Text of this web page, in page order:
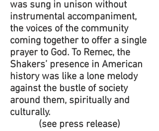
was sung in unison without
instrumental accompaniment,
the voices of the community
coming together to offer a single
prayer to God. To Remec, the
Shakers’ presence in American
history was like a lone melody
against the bustle of society
around them, spiritually and
culturally.
(see press release)